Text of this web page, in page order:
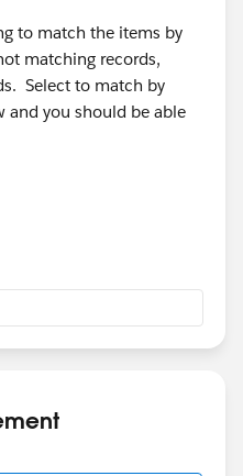
to match the items by
matching records,
Select to match by
and you should be able